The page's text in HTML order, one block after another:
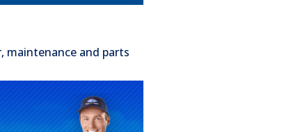
maintenance and parts